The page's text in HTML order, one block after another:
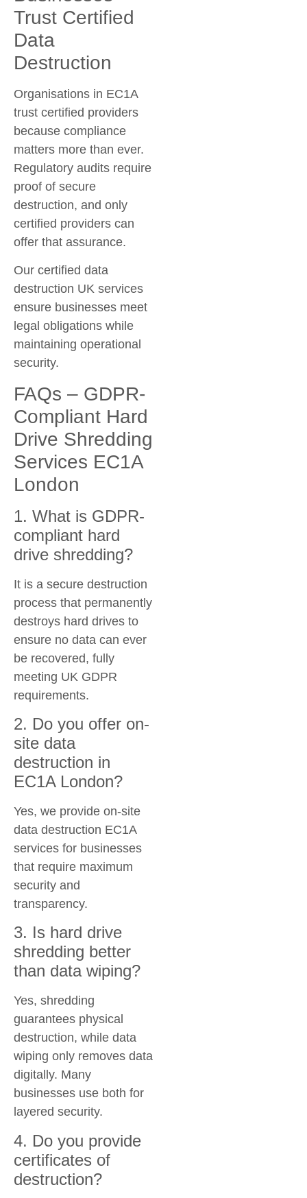
Trust Certified
Data
Destruction
Organisations in EC1A
trust certified providers
because compliance
matters more than ever.
Regulatory audits require
proof of secure
destruction, and only
certified providers can
offer that assurance.
Our certified data
destruction UK services
ensure businesses meet
legal obligations while
maintaining operational
security.
FAQs – GDPR-
Compliant Hard
Drive Shredding
Services EC1A
London
1. What is GDPR-
compliant hard
drive shredding?
It is a secure destruction
process that permanently
destroys hard drives to
ensure no data can ever
be recovered, fully
meeting UK GDPR
requirements.
2. Do you offer on-
site data
destruction in
EC1A London?
Yes, we provide on-site
data destruction EC1A
services for businesses
that require maximum
security and
transparency.
3. Is hard drive
shredding better
than data wiping?
Yes, shredding
guarantees physical
destruction, while data
wiping only removes data
digitally. Many
businesses use both for
layered security.
4. Do you provide
certificates of
destruction?